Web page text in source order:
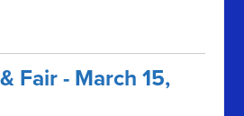
Fair - March 15,